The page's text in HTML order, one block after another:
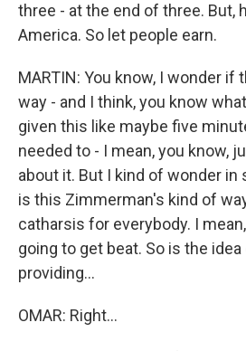
three - at the end of three. But,
America. So let people earn.
MARTIN: You know, I wonder if
way - and I think, you know
given this like maybe five
needed to - I mean, you know,
about it. But I kind of wonder in
is this Zimmerman's kind of
catharsis for everybody. I
going to get beat. So is the
providing...
OMAR: Right...